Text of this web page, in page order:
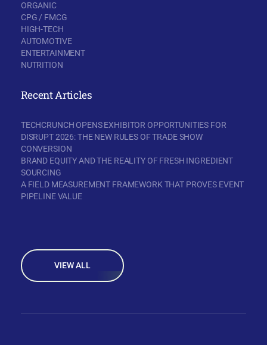
ORGANIC
CPG / FMCG
HIGH-TECH
AUTOMOTIVE
ENTERTAINMENT
NUTRITION
Recent Articles
TECHCRUNCH OPENS EXHIBITOR OPPORTUNITIES FOR
DISRUPT 2026: THE NEW RULES OF TRADE SHOW
CONVERSION
BRAND EQUITY AND THE REALITY OF FRESH INGREDIENT
SOURCING
A FIELD MEASUREMENT FRAMEWORK THAT PROVES EVENT
PIPELINE VALUE
VIEW ALL